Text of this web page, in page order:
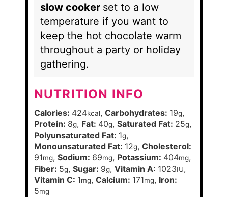
slow cooker set to a low
temperature if you want to
keep the hot chocolate warm
throughout a party or holiday
gathering.
NUTRITION INFO
Calories: 424kcal, Carbohydrates: 19g,
Protein: 8g, Fat: 40g, Saturated Fat: 25g,
Polyunsaturated Fat: 1g,
Monounsaturated Fat: 12g, Cholesterol:
91mg, Sodium: 69mg, Potassium: 404mg,
Fiber: 5g, Sugar: 9g, Vitamin A: 1023IU,
Vitamin C: 1mg, Calcium: 171mg, Iron:
5mg